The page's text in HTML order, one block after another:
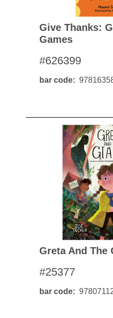
Give Thanks:
Games
#626399
bar code
Greta And The
#25377
bar code